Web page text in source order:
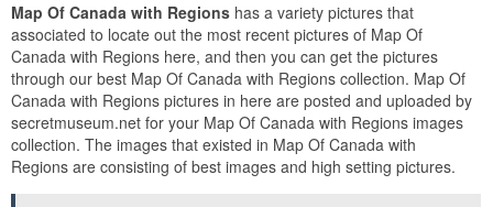
Map Of Canada with Regions has a variety pictures that
associated to locate out the most recent pictures of Map Of
Canada with Regions here, and then you can get the pictures
through our best Map Of Canada with Regions collection. Map Of
Canada with Regions pictures in here are posted and uploaded by
secretmuseum.net for your Map Of Canada with Regions images
collection. The images that existed in Map Of Canada with
Regions are consisting of best images and high setting pictures.